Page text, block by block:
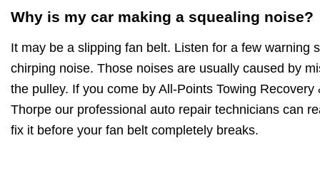
Why is my car making a squealing noise?
It may be a slipping fan belt. Listen for a few warning
chirping noise. Those noises are usually caused by
the pulley. If you come by All-Points Towing
Thorpe our professional auto repair technicians can
fix it before your fan belt completely breaks.